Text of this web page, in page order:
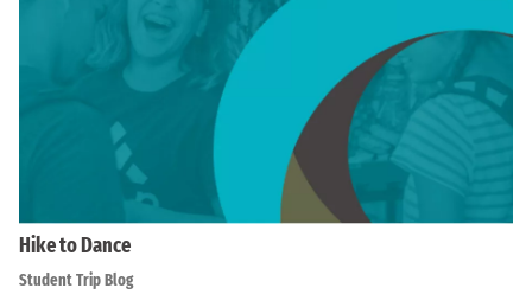
Hike to Dance
Student Trip Blog